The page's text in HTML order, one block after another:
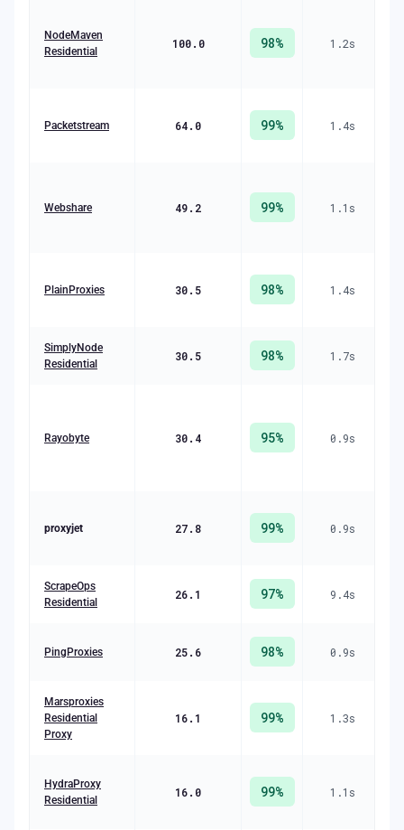
NodeMaven
Residential
100.0 98% 1.2s
Packetstream 64.0 99% 1.4s
Webshare 49.2 99% 1.1 s
PlainProxies 30.5 98% 1.4s
SimplyNode
Residential
30.5 98% 1.7s
Rayobyte 30.4 95% 0.9s
proxyjet 27.8 99% 0.9s
ScrapeOps
Residential
26.1 97% 9.4s
PingProxies 25.6 98% 0.9s
Marsproxies
Residential
Proxy
16.1 99% 1.3s
HydraProxy
Residential
16.0 99% 1.1 s